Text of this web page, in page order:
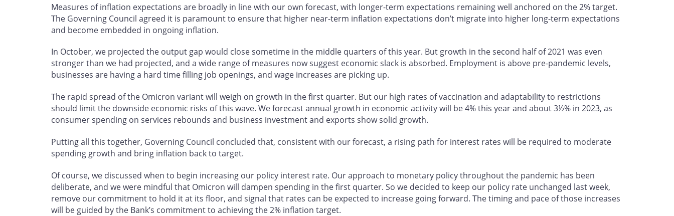
Measures of inflation expectations are broadly in line with our own forecast, with longer-term expectations remaining well anchored on the 2% target.
The Governing Council agreed it is paramount to ensure that higher near-term inflation expectations don’t migrate into higher long-term expectations
and become embedded in ongoing inflation.
In October, we projected the output gap would close sometime in the middle quarters of this year. But growth in the second half of 2021 was even
stronger than we had projected, and a wide range of measures now suggest economic slack is absorbed. Employment is above pre-pandemic levels,
businesses are having a hard time filling job openings, and wage increases are picking up.
The rapid spread of the Omicron variant will weigh on growth in the first quarter. But our high rates of vaccination and adaptability to restrictions
should limit the downside economic risks of this wave. We forecast annual growth in economic activity will be 4% this year and about 3½% in 2023, as
consumer spending on services rebounds and business investment and exports show solid growth.
Putting all this together, Governing Council concluded that, consistent with our forecast, a rising path for interest rates will be required to moderate
spending growth and bring inflation back to target.
Of course, we discussed when to begin increasing our policy interest rate. Our approach to monetary policy throughout the pandemic has been
deliberate, and we were mindful that Omicron will dampen spending in the first quarter. So we decided to keep our policy rate unchanged last week,
remove our commitment to hold it at its floor, and signal that rates can be expected to increase going forward. The timing and pace of those increases
will be guided by the Bank’s commitment to achieving the 2% inflation target.